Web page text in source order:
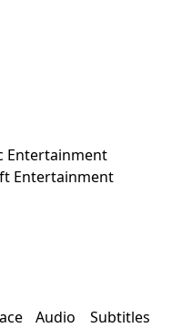
Entertainment
Entertainment
Audio
Subtitles